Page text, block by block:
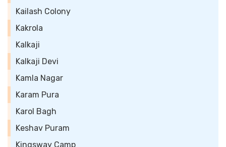
Kailash Colony
Kakrola
Kalkaji
Kalkaji Devi
Kamla Nagar
Karam Pura
Karol Bagh
Keshav Puram
Kingsway Camp